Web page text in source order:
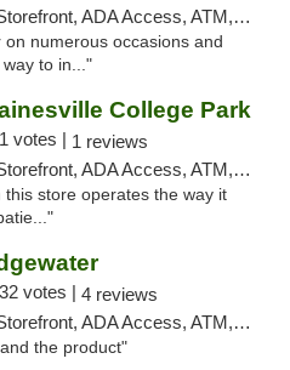
ADA Access, ATM, Debit Card, Delivery, Pickup
numerous occasions and
to in..."
College Park
1 votes | 1 reviews
ADA Access, ATM, Debit Card, Delivery, Pickup
store operates the way it
32 votes | 4 reviews
ADA Access, ATM, Debit Card, Delivery, Pickup
the product"